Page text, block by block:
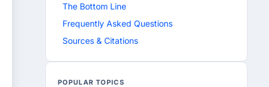
The Bottom Line
Frequently Asked Questions
Sources & Citations
POPULAR TOPICS